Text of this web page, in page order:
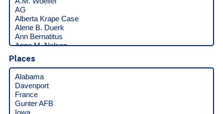
Places